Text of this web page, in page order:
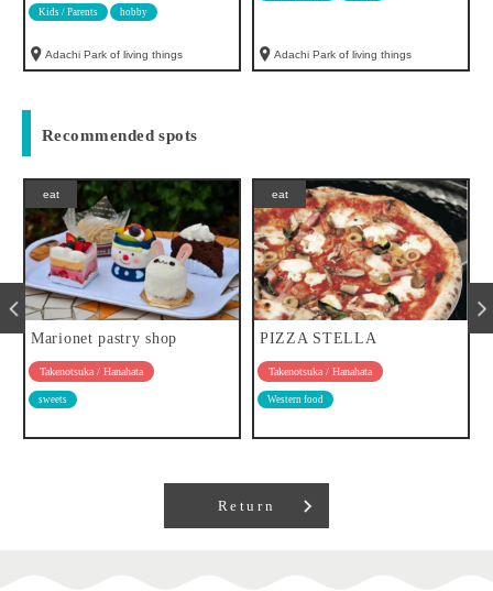
Kids / Parents hobby
Adachi Park of living things Adachi Park of living things
Recommended spots
eat
Marionet pastry shop
Takenotsuka / Hanahata
sweets
eat
PIZZA STELLA
Takenotsuka / Hanahata
Western food
Return